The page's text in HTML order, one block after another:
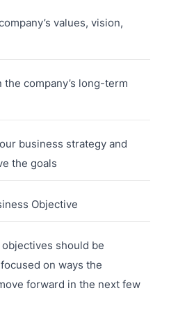
values, vision,
the company’s long-term
business strategy and
the goals
Objective
should be
on ways the
forward in the next few